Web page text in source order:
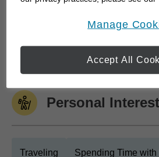
Edward Jones
July 2018 to Current
Personal
Traveling Spending Time
Manage
Accept All